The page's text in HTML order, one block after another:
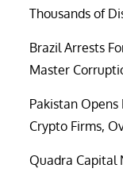
Thousands of
Brazil Arrests
Master
Pakistan Opens
Crypto Firms,
Quadra Capital